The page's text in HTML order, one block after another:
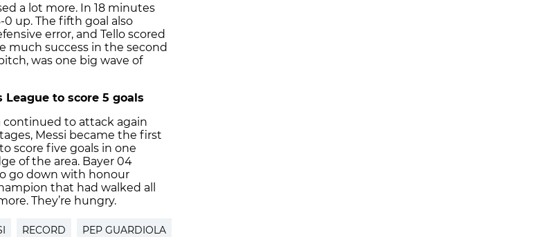
a lot more. In 18 minutes
up. The fifth goal also
error, and Tello scored
much success in the second
was one big wave of
to score 5 goals
continued to attack again
Messi became the first
score five goals in one
of the area. Bayer 04
go down with honour
that had walked all
They’re hungry.
RECORD PEP GUARDIOLA